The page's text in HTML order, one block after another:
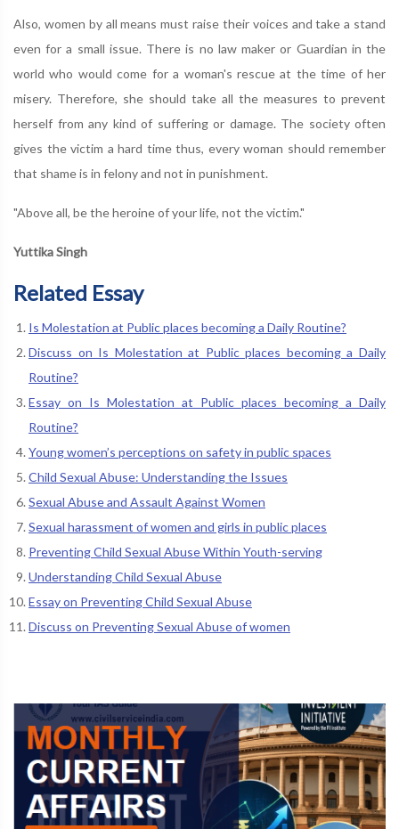
Also, women by all means must raise their voices and take a stand
even for a small issue. There is no law maker or Guardian in the
world who would come for a woman's rescue at the time of her
misery. Therefore, she should take all the measures to prevent
herself from any kind of suffering or damage. The society often
gives the victim a hard time thus, every woman should remember
that shame is in felony and not in punishment.
"Above all, be the heroine of your life, not the victim."
Yuttika Singh
Related Essay
Is Molestation at Public places becoming a Daily Routine?
Discuss on Is Molestation at Public places becoming a Daily
Routine?
Essay on Is Molestation at Public places becoming a Daily
Routine?
Young women’s perceptions on safety in public spaces
Child Sexual Abuse: Understanding the Issues
Sexual Abuse and Assault Against Women
Sexual harassment of women and girls in public places
Preventing Child Sexual Abuse Within Youth-serving
Understanding Child Sexual Abuse
Essay on Preventing Child Sexual Abuse
Discuss on Preventing Sexual Abuse of women